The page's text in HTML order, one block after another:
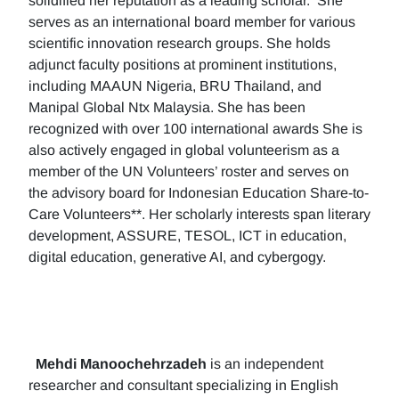
serves as an international board member for various
scientific innovation research groups. She holds
adjunct faculty positions at prominent institutions,
including MAAUN Nigeria, BRU Thailand, and
Manipal Global Ntx Malaysia. She has been
recognized with over 100 international awards She is
also actively engaged in global volunteerism as a
member of the UN Volunteers’ roster and serves on
the advisory board for Indonesian Education Share-to-
Care Volunteers**. Her scholarly interests span literary
development, ASSURE, TESOL, ICT in education,
digital education, generative AI, and cybergogy.
Mehdi Manoochehrzadeh is an independent
researcher and consultant specializing in English